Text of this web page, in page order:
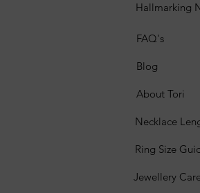
Hallmarking
FAQ's
Blog
About Tori
Necklace
Ring Size
Jewellery